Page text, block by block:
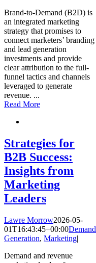
Brand-to-Demand (B2D) is
an integrated marketing
strategy that promises to
connect marketers’ branding
and lead generation
investments and provide
clear attribution to the full-
funnel tactics and channels
leveraged to generate
revenue. ...
Read More
Strategies for
B2B Success:
Insights from
Marketing
Leaders
Lawre Morrow2026-05-
01T16:43:45+00:00Demand
Generation, Marketing|
Demand and revenue